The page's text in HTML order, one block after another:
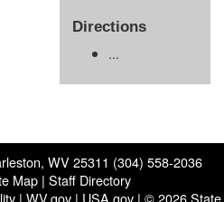
Directions
...
WV 25311 (304) 558-2036
Map | Staff Directory
|WV.gov | USA.gov | © 2026 State